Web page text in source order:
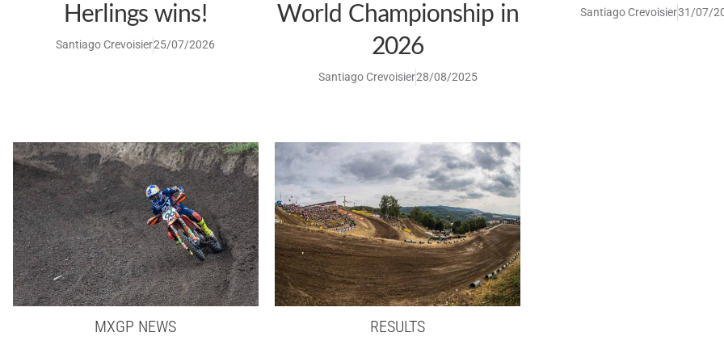
Herlings wins!
Santiago Crevoisier25/07/2026
World Championship in
2026
Santiago Crevoisier28/08/2025
Santiago Crevoisier31/07/
MXGP NEWS RESULTS